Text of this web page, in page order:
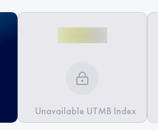
Unavailable UTMB Index